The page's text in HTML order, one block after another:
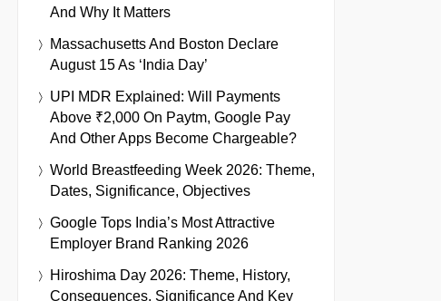
And Why It Matters
Massachusetts And Boston Declare
August 15 As ‘India Day’
UPI MDR Explained: Will Payments
Above ₹2,000 On Paytm, Google Pay
And Other Apps Become Chargeable?
World Breastfeeding Week 2026: Theme,
Dates, Significance, Objectives
Google Tops India’s Most Attractive
Employer Brand Ranking 2026
Hiroshima Day 2026: Theme, History,
Consequences, Significance And Key